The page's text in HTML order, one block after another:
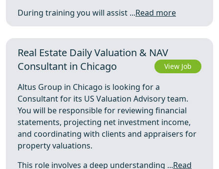
During training you will assist ...Read more
Real Estate Daily Valuation & NAV
Consultant in Chicago
View Job
Altus Group in Chicago is looking for a
Consultant for its US Valuation Advisory team.
You will be responsible for reviewing financial
statements, projecting net investment income,
and coordinating with clients and appraisers for
property valuations.
This role involves a deep understanding ...Read